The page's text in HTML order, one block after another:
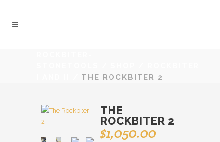
THE ROCKBITER 2
THE
ROCKBITER 2
$1,050.00